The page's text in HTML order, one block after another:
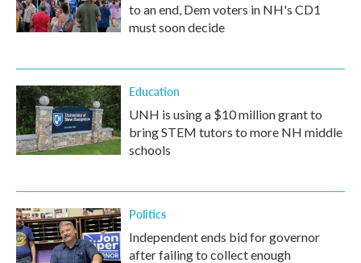
to an end, Dem voters in NH's CD1
must soon decide
Education
UNH is using a $10 million grant to
bring STEM tutors to more NH middle
schools
Politics
Independent ends bid for governor
after failing to collect enough